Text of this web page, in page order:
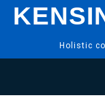
Holistic